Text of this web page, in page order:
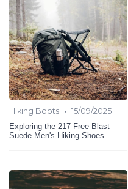
Hiking Boots • 15/09/2025
Exploring the 217 Free Blast
Suede Men's Hiking Shoes